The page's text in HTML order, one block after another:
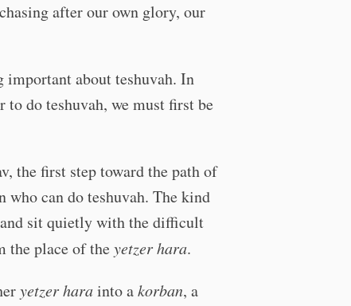
after our own glory, our
important about teshuvah. In
do teshuvah, we must first be
the first step toward the path of
who can do teshuvah. The kind
sit quietly with the difficult
the place of theyetzer hara.
yetzer harainto akorban, a